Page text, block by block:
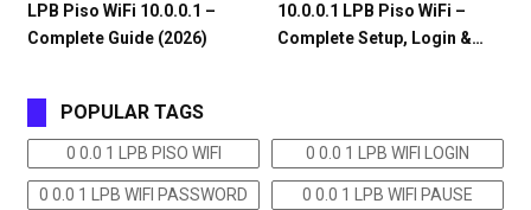
LPB Piso WiFi 10.0.0.1 –
Complete Guide (2026)
10.0.0.1 LPB Piso WiFi –
Complete Setup, Login &…
POPULAR TAGS
0 0.0 1 LPB PISO WIFI 0 0.0 1 LPB WIFI LOGIN
0 0.0 1 LPB WIFI PASSWORD 0 0.0 1 LPB WIFI PAUSE